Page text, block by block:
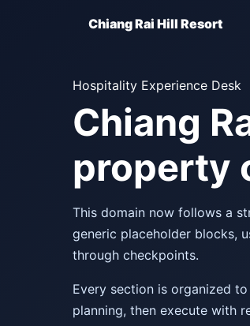
Chiang Rai Hill Resort
Hospitality Experience Desk
Chiang
property
This domain now follows a
generic placeholder blocks,
through checkpoints.
Every section is organized
planning, then execute with